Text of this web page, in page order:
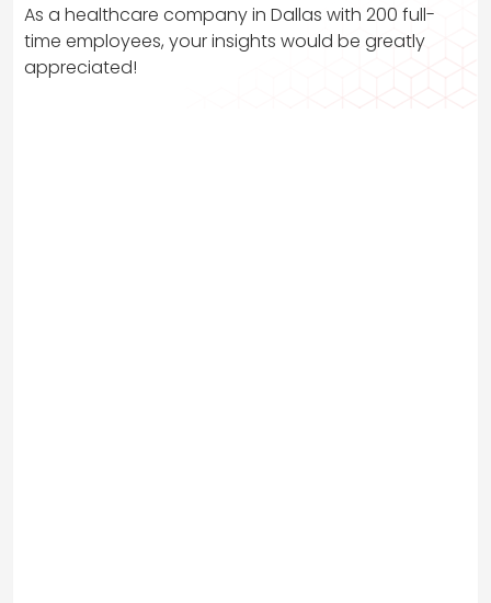
As a healthcare company in Dallas with 200 full-
time employees, your insights would be greatly
appreciated!